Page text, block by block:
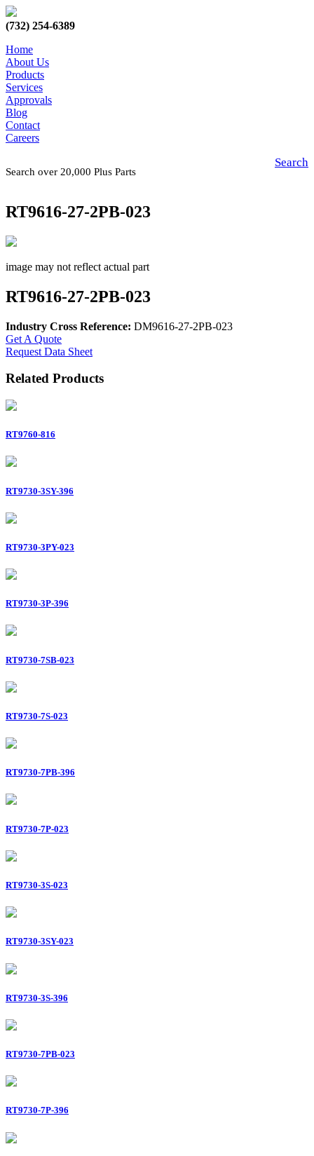
(732) 254-6389
Home
About Us
Products
Services
Approvals
Blog
Contact
Careers
Search over 20,000 Plus Parts
Search
RT9616-27-2PB-023
image may not reflect actual part
RT9616-27-2PB-023
Industry Cross Reference: DM9616-27-2PB-023
Get A Quote
Request Data Sheet
Related Products
RT9760-816
RT9730-3SY-396
RT9730-3PY-023
RT9730-3P-396
RT9730-7SB-023
RT9730-7S-023
RT9730-7PB-396
RT9730-7P-023
RT9730-3S-023
RT9730-3SY-023
RT9730-3S-396
RT9730-7PB-023
RT9730-7P-396